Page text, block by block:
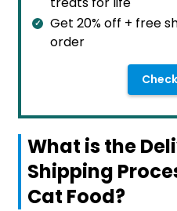
Get 20% off + free
order
What is the
Shipping
Cat Food?